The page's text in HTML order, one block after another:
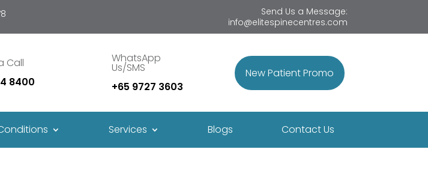
Send Us a Message:
info@elitespinecentres.com
Call
8400
WhatsApp
Us/SMS
+65 9727 3603
New Patient Promo
Services Blogs Contact Us